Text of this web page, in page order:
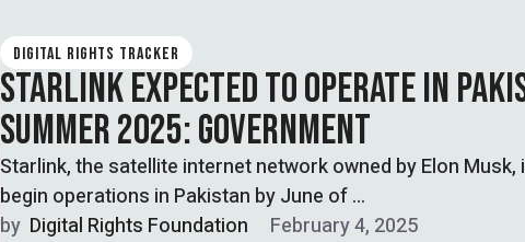
DIGITAL RIGHTS TRACKER
STARLINK EXPECTED TO OPERATE IN
SUMMER 2025: GOVERNMENT
Starlink, the satellite internet network owned by Elon Musk,
begin operations in Pakistan by June of …
by Digital Rights Foundation February 4, 2025